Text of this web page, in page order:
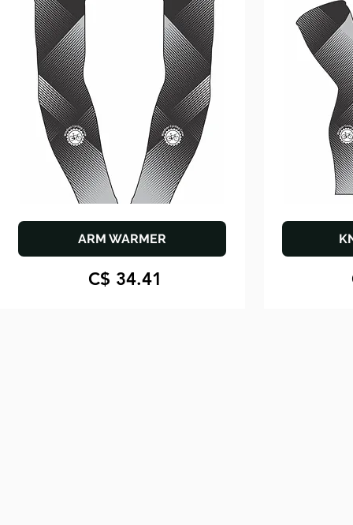
ARM WARMER
C$ 34.41